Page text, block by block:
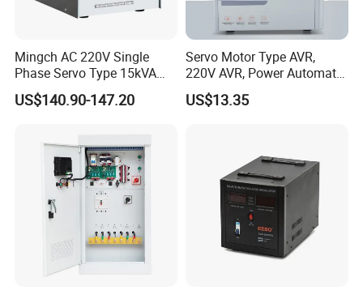
Mingch AC 220V Single
Phase Servo Type 15kVA
Automatic Voltage
Stabilizer
US$140.90-147.20
Servo Motor Type AVR,
220V AVR, Power Automatic
Voltage Regulator for Home
US$13.35